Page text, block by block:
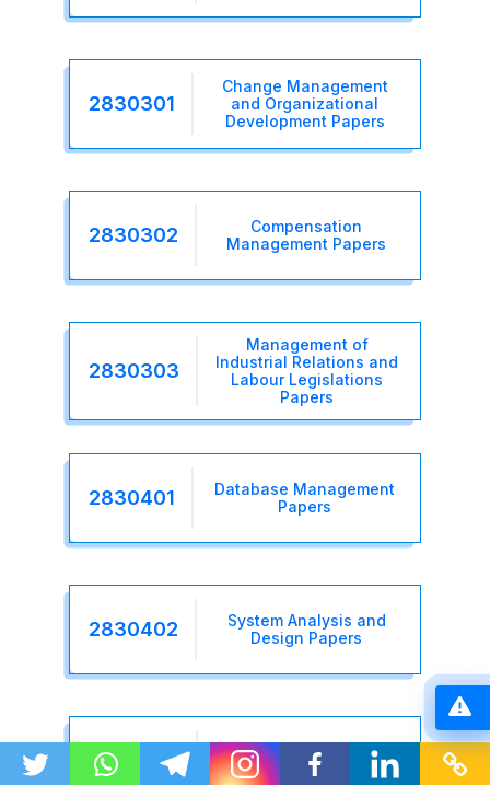
2830301
Change Management
and Organizational
Development Papers
2830302
Compensation
Management Papers
2830303
Management of
Industrial Relations and
Labour Legislations
Papers
2830401
Database Management
Papers
2830402
System Analysis and
Design Papers
2830403
Business Process
Reengineering Papers